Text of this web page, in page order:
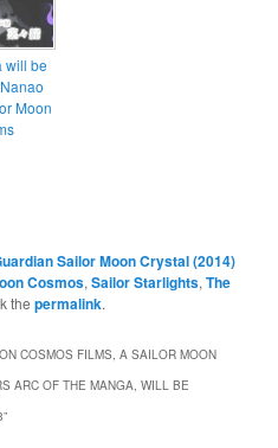
will be
Moon
Sailor Moon Crystal (2014)
Cosmos,Sailor Starlights,The
thepermalink.
COSMOS FILMS, A SAILOR MOON
ARC OF THE MANGA, WILL BE
”